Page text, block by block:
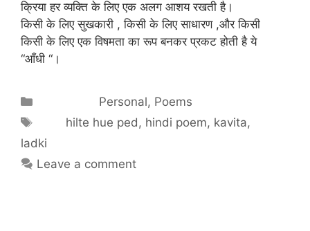
क्रिया हर व्यक्ति के लिए एक अलग आशय रखती है।
किसी के लिए सुखकारी , किसी के लिए साधारण ,और किसी
किसी के लिए एक विषमता का रूप बनकर प्रकट होती है ये
“आँधी “।
CategoriesPersonal, Poems
Tagshilte hue ped, hindi poem, kavita,
ladki
Leave a comment